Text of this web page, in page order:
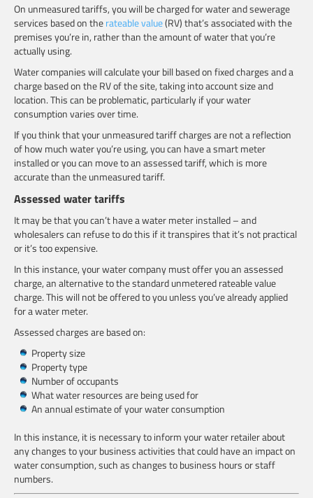
On unmeasured tariffs, you will be charged for water and sewerage
services based on therateable value(RV) that’s associated with the
premises you’re in, rather than the amount of water that you’re
actually using.
Water companies will calculate your bill based on fixed charges and a
charge based on the RV of the site, taking into account size and
location. This can be problematic, particularly if your water
consumption varies over time.
If you think that your unmeasured tariff charges are not a reflection
of how much water you’re using, you can have a smart meter
installed or you can move to an assessed tariff, which is more
accurate than the unmeasured tariff.
Assessed water tariffs
It may be that you can’t have a water meter installed – and
wholesalers can refuse to do this if it transpires that it’s not practical
or it’s too expensive.
In this instance, your water company must offer you an assessed
charge, an alternative to the standard unmetered rateable value
charge. This will not be offered to you unless you’ve already applied
for a water meter.
Assessed charges are based on:
Property size
Property type
Number of occupants
What water resources are being used for
An annual estimate of your water consumption
In this instance, it is necessary to inform your water retailer about
any changes to your business activities that could have an impact on
water consumption, such as changes to business hours or staff
numbers.